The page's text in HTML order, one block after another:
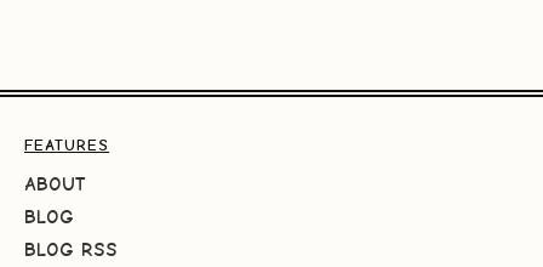
FEATURES
ABOUT
BLOG
BLOG RSS